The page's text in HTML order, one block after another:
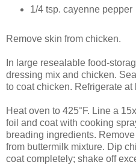
1/4 tsp. cayenne pepper
Remove skin from chicken.
In large resealable food-
dressing mix and chicken.
to coat chicken. Refrigerate
Heat oven to 425°F. Line a
foil and coat with cooking
breading ingredients.
from buttermilk mixture. Dip
coat completely; shake off